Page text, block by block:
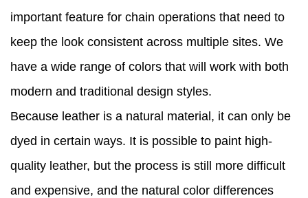
important feature for chain operations that need to
keep the look consistent across multiple sites. We
have a wide range of colors that will work with both
modern and traditional design styles.
Because leather is a natural material, it can only be
dyed in certain ways. It is possible to paint high-
quality leather, but the process is still more difficult
and expensive, and the natural color differences